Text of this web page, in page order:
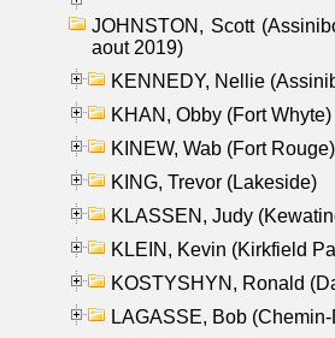
JOHNSTON, Scott
aout 2019)
KENNEDY, Nellie
KHAN, Obby (Fort Whyte)
KINEW, Wab (Fort Rouge)
KING, Trevor (Lakeside)
KLASSEN, Judy
KLEIN, Kevin (Kirkfield
KOSTYSHYN, Ronald
LAGASSE, Bob